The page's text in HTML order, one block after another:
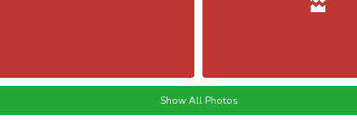
Show All Photos